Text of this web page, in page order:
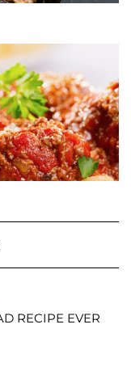
RECIPE EVER